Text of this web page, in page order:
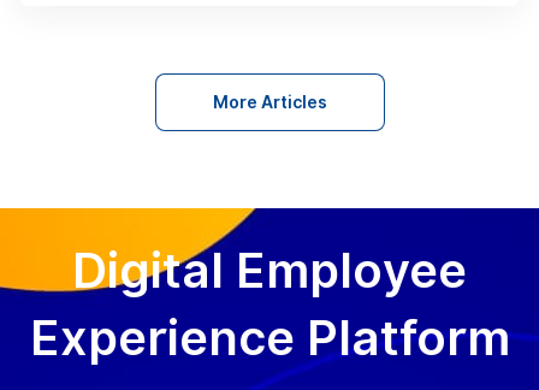
More Articles
Digital Employee
Experience Platform